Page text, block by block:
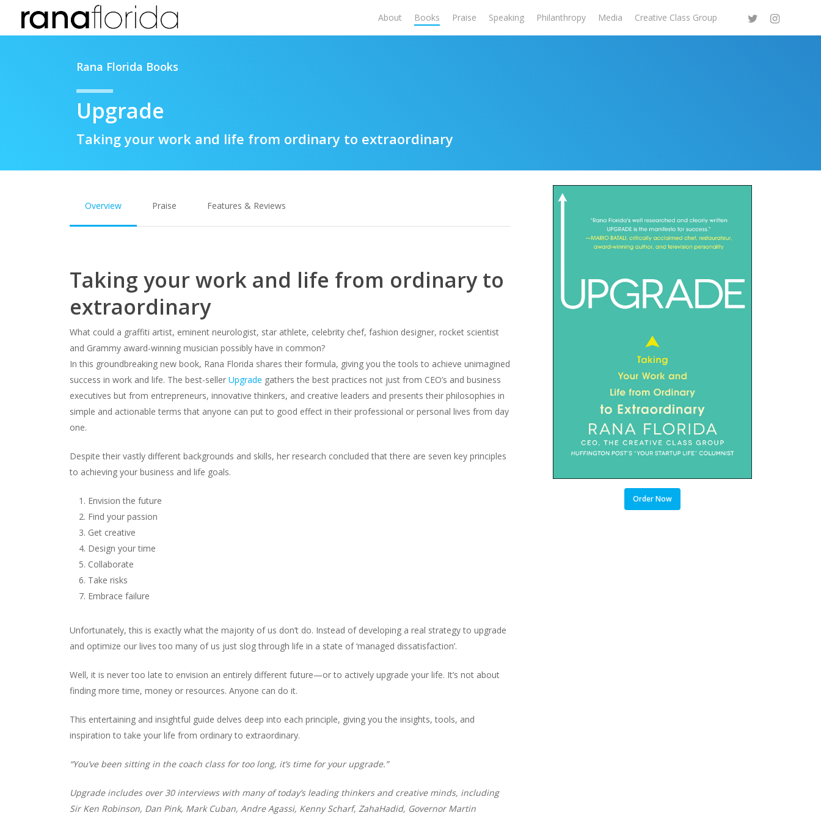
About Books Praise Speaking Philanthropy Media Creative Class Group
Rana Florida Books
Upgrade
Taking your work and life from ordinary to extraordinary
Overview Praise Features & Reviews
Taking your work and life from ordinary to
extraordinary
What could a graffiti artist, eminent neurologist, star athlete, celebrity chef, fashion designer, rocket scientist
and Grammy award-winning musician possibly have in common?
In this groundbreaking new book, Rana Florida shares their formula, giving you the tools to achieve unimagined
success in work and life. The best-seller Upgrade gathers the best practices not just from CEO’s and business
executives but from entrepreneurs, innovative thinkers, and creative leaders and presents their philosophies in
simple and actionable terms that anyone can put to good effect in their professional or personal lives from day
one.
Despite their vastly different backgrounds and skills, her research concluded that there are seven key principles
to achieving your business and life goals.
Envision the future
Find your passion
Get creative
Design your time
Collaborate
Take risks
Embrace failure
Unfortunately, this is exactly what the majority of us don’t do. Instead of developing a real strategy to upgrade
and optimize our lives too many of us just slog through life in a state of ‘managed dissatisfaction’.
Well, it is never too late to envision an entirely different future—or to actively upgrade your life. It’s not about
finding more time, money or resources. Anyone can do it.
This entertaining and insightful guide delves deep into each principle, giving you the insights, tools, and
inspiration to take your life from ordinary to extraordinary.
“You’ve been sitting in the coach class for too long, it’s time for your upgrade.”
Upgrade includes over 30 interviews with many of today’s leading thinkers and creative minds, including
Sir Ken Robinson, Dan Pink, Mark Cuban, Andre Agassi, Kenny Scharf, ZahaHadid, Governor Martin
Order Now